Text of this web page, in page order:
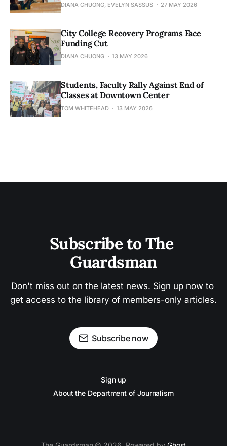
DIANA CHUONG, EVELYN SASSUS 27 MAY 2026
City College Recovery Programs Face
Funding Cut
DIANA CHUONG 13 MAY 2026
Students, Faculty Rally Against End of
Classes at Downtown Center
TOM WHITEHEAD 13 MAY 2026
Subscribe to The
Guardsman
Don't miss out on the latest news. Sign up now to
get access to the library of members-only articles.
Subscribe now
Sign up
About the Department of Journalism